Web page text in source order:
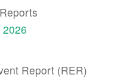
Report (RER)